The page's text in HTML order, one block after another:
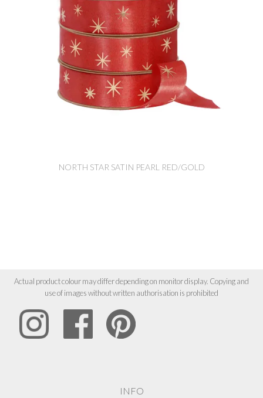
NORTH STAR SATIN PEARL RED/GOLD
Actual product colour may differ depending on monitor display. Copying and
use of images without written authorisation is prohibited
INFO